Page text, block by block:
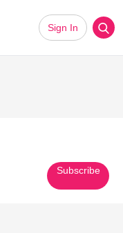
Sign In
Subscribe